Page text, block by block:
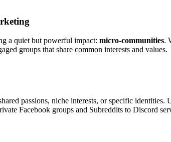
a quiet but powerful impact: micro-communities.
groups that share common interests and values.
passions, niche interests, or specific
Facebook groups and Subreddits to Discord